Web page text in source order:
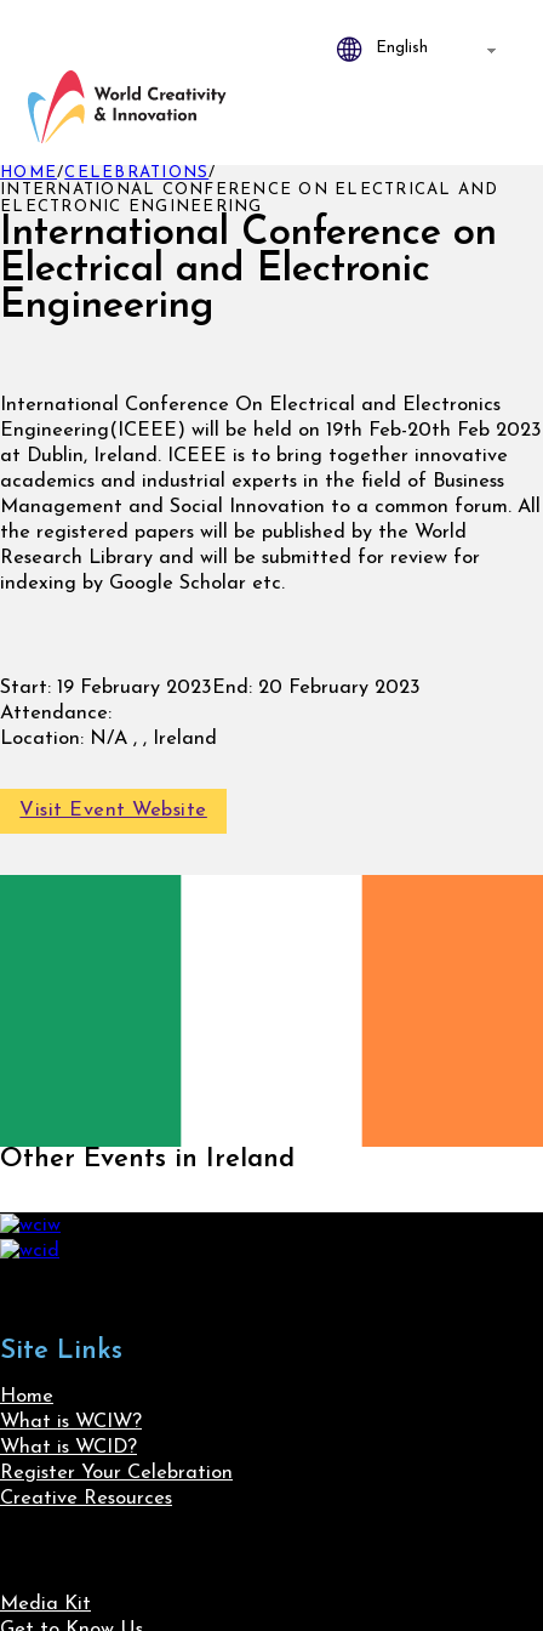
International Conference on
Electrical and Electronic
Engineering
HOME/CELEBRATIONS/
INTERNATIONAL CONFERENCE ON ELECTRICAL AND
ELECTRONIC ENGINEERING
International Conference On Electrical and Electronics
Engineering(ICEEE) will be held on 19th Feb-20th Feb 2023
at Dublin, Ireland. ICEEE is to bring together innovative
academics and industrial experts in the field of Business
Management and Social Innovation to a common forum. All
the registered papers will be published by the World
Research Library and will be submitted for review for
indexing by Google Scholar etc.
Start: 19 February 2023 End: 20 February 2023
Attendance:
Location: N/A , , Ireland
Visit Event Website
Other Events in Ireland
Site Links
Home
What is WCIW?
What is WCID?
Register Your Celebration
Creative Resources
Media Kit